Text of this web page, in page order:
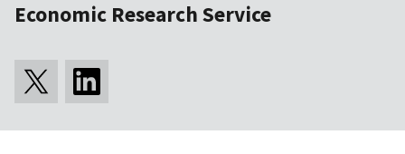
Economic Research Service